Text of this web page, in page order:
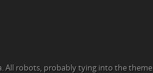
All robots, probably tying into the theme